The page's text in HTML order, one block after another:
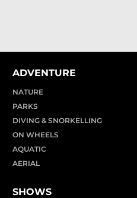
ADVENTURE
NATURE
PARKS
DIVING & SNORKELLING
ON WHEELS
AQUATIC
AERIAL
SHOWS